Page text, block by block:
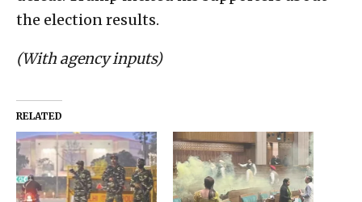
the election results.
(With agency inputs)
RELATED